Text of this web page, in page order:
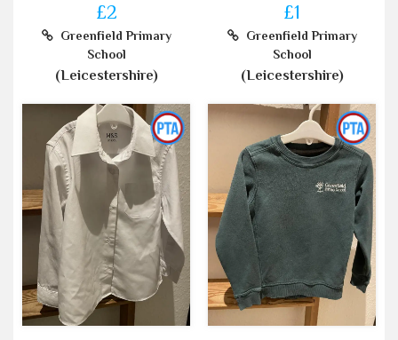
£2
Greenfield Primary
School
(Leicestershire)
£1
Greenfield Primary
School
(Leicestershire)